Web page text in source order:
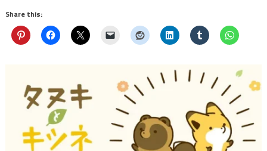
Share this: